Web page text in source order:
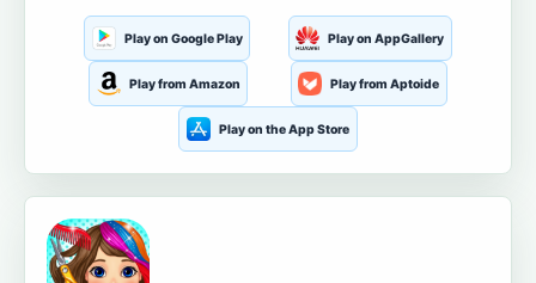
Play on Google Play Play on AppGallery
Play from Amazon Play from Aptoide
Play on the App Store